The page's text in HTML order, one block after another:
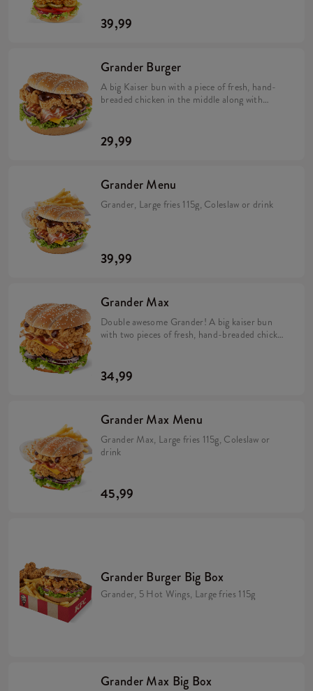
g). Large fries 115 g, Coleslaw or drink.
39,99
Grander Burger
A big Kaiser bun with a piece of fresh, hand-
breaded chicken in the middle along with
and mild mayonnaise.
29,99
Grander Menu
Grander, Large fries 115g, Coleslaw or drink
39,99
Grander Max
Double awesome Grander! A big kaiser bun
with two pieces of fresh, hand-breaded chicken
two sauces: spicy BBQ and mild mayonnaise.
The perfect composition!
34,99
Grander Max Menu
Grander Max, Large fries 115g, Coleslaw or
drink
45,99
Grander Burger Big Box
Grander, 5 Hot Wings, Large fries 115g
Grander Max Big Box